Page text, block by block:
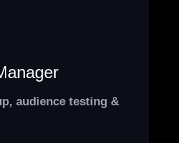
audience testing &